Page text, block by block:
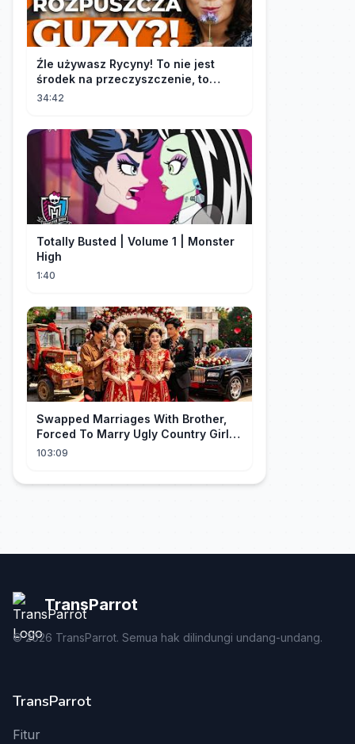
Źle używasz Rycyny! To nie jest
środek na przeczyszczenie, to
potężny "rozpuszczalnik".
34:42
Totally Busted | Volume 1 | Monster
High
1:40
Swapped Marriages With Brother,
Forced To Marry Ugly Country Girl—
He's A Gorgeous Billionaire CEO!
103:09
TransParrot
©2026 TransParrot. Semua hak dilindungi undang-undang.
TransParrot
Fitur